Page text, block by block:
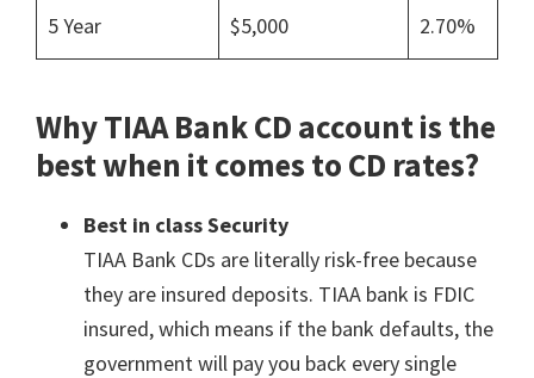
5 Year $5,000 2.70%
Why TIAA Bank CD account is the
best when it comes to CD rates?
Best in class Security
TIAA Bank CDs are literally risk-free because
they are insured deposits. TIAA bank is FDIC
insured, which means if the bank defaults, the
government will pay you back every single